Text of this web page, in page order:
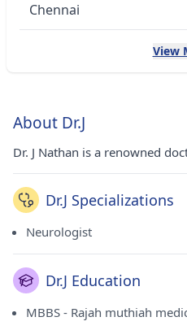
Chennai
View
About Dr.J
Dr. J Nathan is a renowned
Dr.J Specializations
Neurologist
Dr.J Education
MBBS - Rajah muthiah